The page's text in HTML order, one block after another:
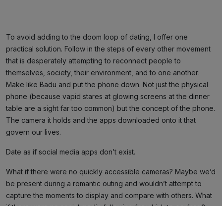
To avoid adding to the doom loop of dating, I offer one
practical solution. Follow in the steps of every other movement
that is desperately attempting to reconnect people to
themselves, society, their environment, and to one another:
Make like Badu and put the phone down. Not just the physical
phone (because vapid stares at glowing screens at the dinner
table are a sight far too common) but the concept of the phone.
The camera it holds and the apps downloaded onto it that
govern our lives.
Date as if social media apps don’t exist.
What if there were no quickly accessible cameras? Maybe we’d
be present during a romantic outing and wouldn’t attempt to
capture the moments to display and compare with others. What